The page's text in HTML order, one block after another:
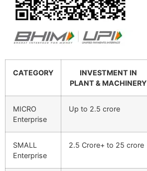
CATEGORY
INVESTMENT IN
PLANT & MACHINERY
MICRO
Enterprise
Up to 2.5 crore
SMALL
Enterprise
2.5 Crore+ to 25 crore